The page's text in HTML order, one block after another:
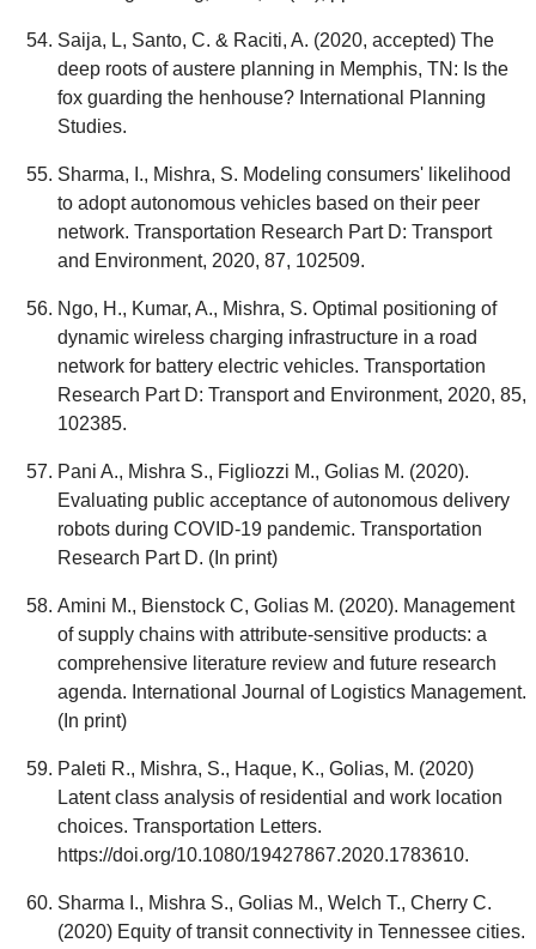
Saija, L, Santo, C. & Raciti, A. (2020, accepted) The
deep roots of austere planning in Memphis, TN: Is the
fox guarding the henhouse? International Planning
Studies.
Sharma, I., Mishra, S. Modeling consumers' likelihood
to adopt autonomous vehicles based on their peer
network. Transportation Research Part D: Transport
and Environment, 2020, 87, 102509.
Ngo, H., Kumar, A., Mishra, S. Optimal positioning of
dynamic wireless charging infrastructure in a road
network for battery electric vehicles. Transportation
Research Part D: Transport and Environment, 2020, 85,
102385.
Pani A., Mishra S., Figliozzi M., Golias M. (2020).
Evaluating public acceptance of autonomous delivery
robots during COVID-19 pandemic. Transportation
Research Part D. (In print)
Amini M., Bienstock C, Golias M. (2020). Management
of supply chains with attribute-sensitive products: a
comprehensive literature review and future research
agenda. International Journal of Logistics Management.
(In print)
Paleti R., Mishra, S., Haque, K., Golias, M. (2020)
Latent class analysis of residential and work location
choices. Transportation Letters.
https://doi.org/10.1080/19427867.2020.1783610.
Sharma I., Mishra S., Golias M., Welch T., Cherry C.
(2020) Equity of transit connectivity in Tennessee cities.